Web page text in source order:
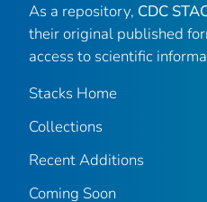
As a repository, CDC
their original published
access to scientific
Stacks Home
Collections
Recent Additions
Coming Soon